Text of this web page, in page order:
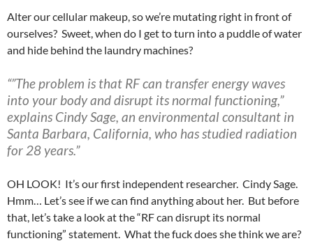
Alter our cellular makeup, so we’re mutating right in front of
ourselves? Sweet, when do I get to turn into a puddle of water
and hide behind the laundry machines?
“”The problem is that RF can transfer energy waves
into your body and disrupt its normal functioning,”
explains Cindy Sage, an environmental consultant in
Santa Barbara, California, who has studied radiation
for 28 years.”
OH LOOK! It’s our first independent researcher. Cindy Sage.
Hmm… Let’s see if we can find anything about her. But before
that, let’s take a look at the “RF can disrupt its normal
functioning” statement. What the fuck does she think we are?